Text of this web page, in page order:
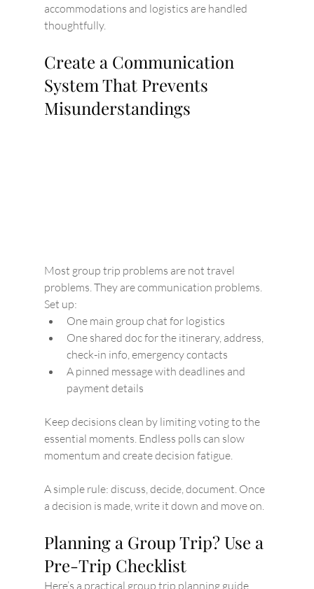
accommodations and logistics are handled
thoughtfully.
Create a Communication
System That Prevents
Misunderstandings
Most group trip problems are not travel
problems. They are communication problems.
Set up:
One main group chat for logistics
One shared doc for the itinerary, address,
check-in info, emergency contacts
A pinned message with deadlines and
payment details
Keep decisions clean by limiting voting to the
essential moments. Endless polls can slow
momentum and create decision fatigue.
A simple rule: discuss, decide, document. Once
a decision is made, write it down and move on.
Planning a Group Trip? Use a
Pre-Trip Checklist
Here’s a practical group trip planning guide